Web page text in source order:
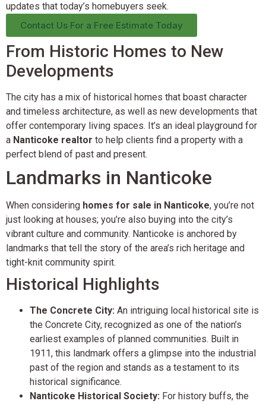
updates that today’s homebuyers seek.
Contact Us For a Free Estimate Today
From Historic Homes to New
Developments
The city has a mix of historical homes that boast character
and timeless architecture, as well as new developments that
offer contemporary living spaces. It’s an ideal playground for
a Nanticoke realtor to help clients find a property with a
perfect blend of past and present.
Landmarks in Nanticoke
When considering homes for sale in Nanticoke, you’re not
just looking at houses; you’re also buying into the city’s
vibrant culture and community. Nanticoke is anchored by
landmarks that tell the story of the area’s rich heritage and
tight-knit community spirit.
Historical Highlights
The Concrete City: An intriguing local historical site is
the Concrete City, recognized as one of the nation’s
earliest examples of planned communities. Built in
1911, this landmark offers a glimpse into the industrial
past of the region and stands as a testament to its
historical significance.
Nanticoke Historical Society: For history buffs, the